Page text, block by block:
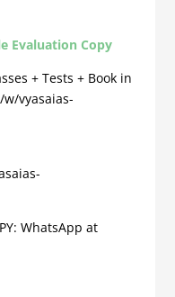
Evaluation Copy
+ Tests + Book in
vyasaias-
WhatsApp at